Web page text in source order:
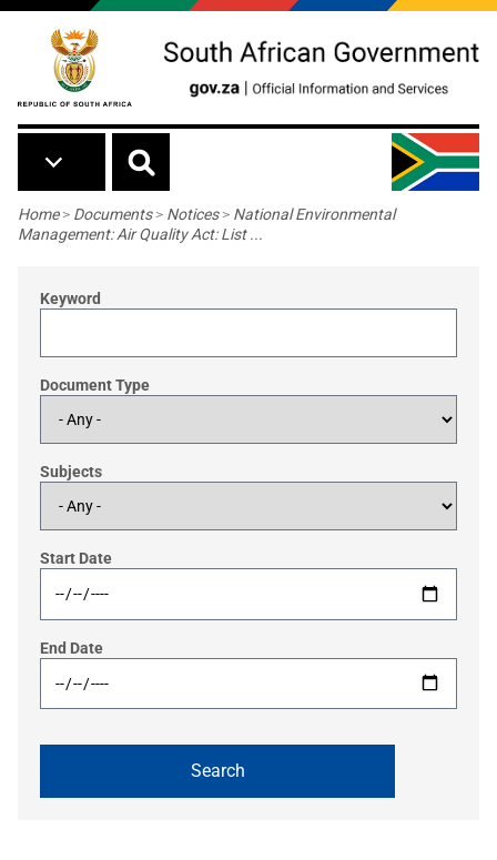
Skip to main content
Breadcrumb
Home> Documents> Notices> National Environmental
Management: Air Quality Act: List ...
Keyword
Document Type
Subjects
Start Date
End Date